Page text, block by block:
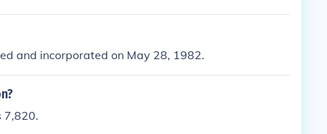
and incorporated on May 28, 1982.
7,820.